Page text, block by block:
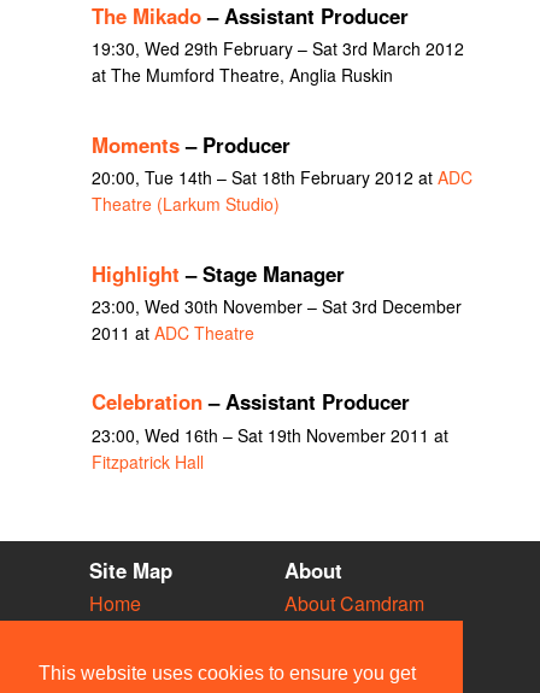
This website uses cookies to ensure you get
The Mikado– Assistant Producer
19:30, Wed 29th February – Sat 3rd March 2012
at The Mumford Theatre, Anglia Ruskin
Moments– Producer
20:00, Tue 14th – Sat 18th February 2012 at ADC
Theatre (Larkum Studio)
Highlight – Stage Manager
23:00, Wed 30th November – Sat 3rd December
2011 at ADC Theatre
Celebration– Assistant Producer
23:00, Wed 16th – Sat 19th November 2011 at
Fitzpatrick Hall
Site Map
Home
Vacancies
Societies
About
About Camdram
Privacy & Cookies